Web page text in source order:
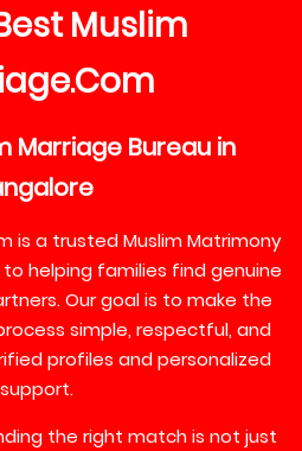
Muslim
.Com
Marriage Bureau in
is a trusted Muslim Matrimony
helping families find genuine
Our goal is to make the
simple, respectful, and
profiles and personalized
support.
the right match is not just